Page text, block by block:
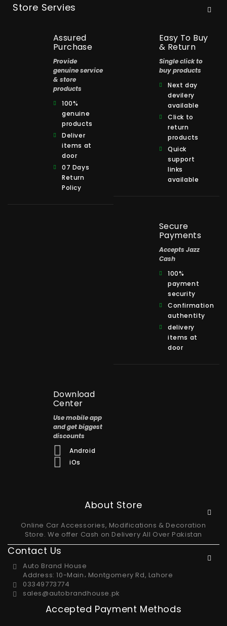
Store Servies
Assured
Purchase
Provide
genuine service
& store
products
100%
genuine
products
Deliver
items at
door
07 Days
Return
Policy
Easy To Buy
& Return
Single click to
buy products
Next day
devilery
available
Click to
return
products
Quick
support
links
available
Secure
Payments
Accepts Jazz
Cash
100%
payment
security
Confirmation
authentity
delivery
items at
door
Download
Center
Use mobile app
and get biggest
discounts
Android
iOs
About Store
Online Car Accessories, Modifications & Decoration
Store. We offer Cash on Delivery All Over Pakistan
Contact Us
Auto Brand House
Address: 10-Main، Montgomery Rd, Lahore
03349773774
sales@autobrandhouse.pk
Accepted Payment Methods